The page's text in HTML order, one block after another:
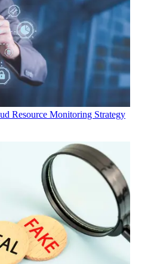
Resource Monitoring Strategy